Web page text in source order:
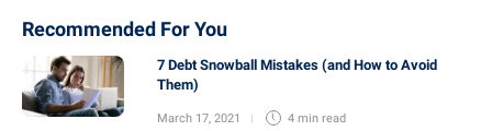
Recommended For You
7 Debt Snowball Mistakes (and How to Avoid
Them)
March 17, 2021 4 min read